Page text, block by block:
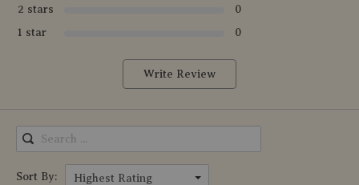
2 stars
0
1 star
0
Write Review
Sort By: Highest Rating